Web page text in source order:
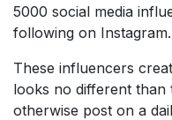
5000 social media
following on Instagram.
These influencers
looks no different
otherwise post on a